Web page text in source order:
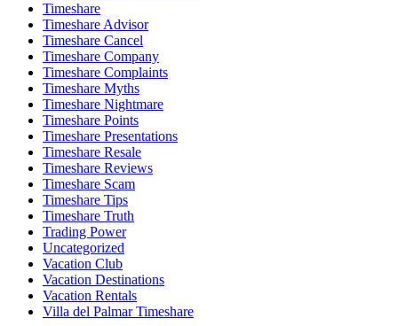
Timeshare
Timeshare Advisor
Timeshare Cancel
Timeshare Company
Timeshare Complaints
Timeshare Myths
Timeshare Nightmare
Timeshare Points
Timeshare Presentations
Timeshare Resale
Timeshare Reviews
Timeshare Scam
Timeshare Tips
Timeshare Truth
Trading Power
Uncategorized
Vacation Club
Vacation Destinations
Vacation Rentals
Villa del Palmar Timeshare